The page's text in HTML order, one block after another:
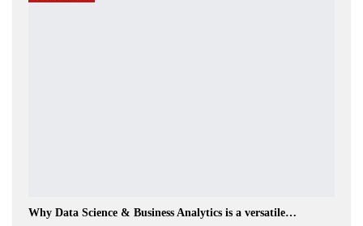
Why Data Science & Business Analytics is a versatile…